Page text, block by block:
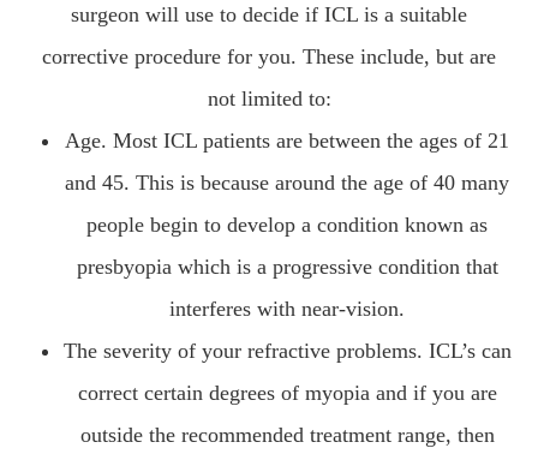
surgeon will use to decide if ICL is a suitable
corrective procedure for you. These include, but are
not limited to:
Age. Most ICL patients are between the ages of 21
and 45. This is because around the age of 40 many
people begin to develop a condition known as
presbyopia which is a progressive condition that
interferes with near-vision.
The severity of your refractive problems. ICL’s can
correct certain degrees of myopia and if you are
outside the recommended treatment range, then